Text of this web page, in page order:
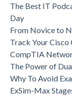
The Best IT
Day
From Novice to
Track Your Cisco
CompTIA
The Power of
Why To Avoid
ExSim-Max